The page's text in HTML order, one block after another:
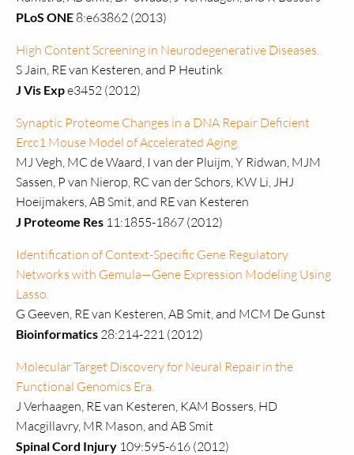
PLoS ONE 8:e63862 (2013)
High Content Screening in Neurodegenerative Diseases.
S Jain, RE van Kesteren, and P Heutink
J Vis Expe3452 (2012)
Synaptic Proteome Changes in a DNA Repair Deficient
Ercc1 Mouse Model of Accelerated Aging.
MJ Vegh, MC de Waard, I van der Pluijm, Y Ridwan, MJM
Sassen, P van Nierop, RC van der Schors, KW Li, JHJ
Hoeijmakers, AB Smit, and RE van Kesteren
J Proteome Res 11:1855-1867 (2012)
Identification of Context-Specific Gene Regulatory
Networks with Gemula—Gene Expression Modeling Using
Lasso.
G Geeven, RE van Kesteren, AB Smit, and MCM De Gunst
Bioinformatics 28:214-221 (2012)
Molecular Target Discovery for Neural Repair in the
Functional Genomics Era.
J Verhaagen, RE van Kesteren, KAM Bossers, HD
Macgillavry, MR Mason, and AB Smit
Spinal Cord Injury 109:595-616 (2012)